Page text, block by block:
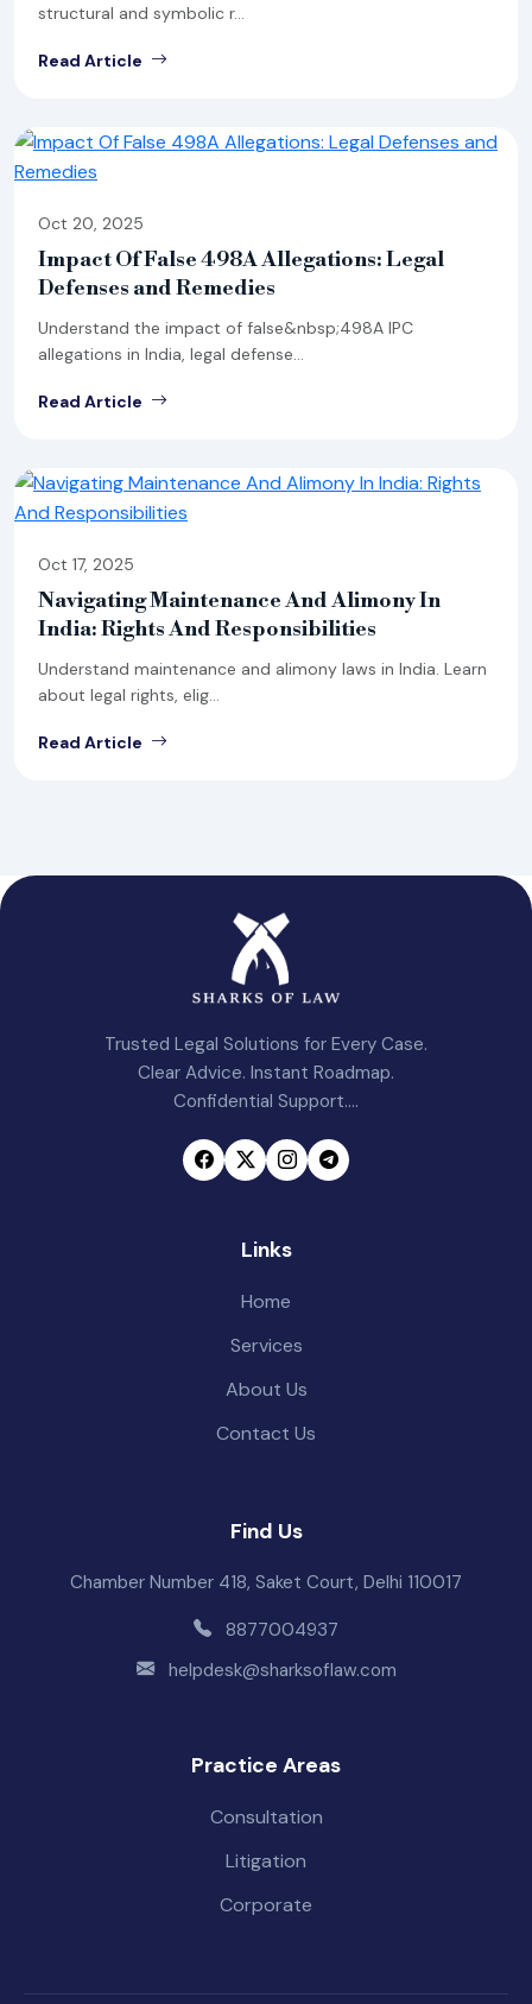
structural and symbolic r...
Read Article
Oct 20, 2025
Impact Of False 498A Allegations: Legal
Defenses and Remedies
Understand the impact of false&nbsp;498A IPC
allegations in India, legal defense...
Read Article
Oct 17, 2025
Navigating Maintenance And Alimony In
India: Rights And Responsibilities
Understand maintenance and alimony laws in India. Learn
about legal rights, elig...
Read Article
Trusted Legal Solutions for Every Case.
Clear Advice. Instant Roadmap.
Confidential Support....
Links
Home
Services
About Us
Contact Us
Find Us
Chamber Number 418, Saket Court, Delhi 110017
8877004937
helpdesk@sharksoflaw.com
Practice Areas
Consultation
Litigation
Corporate